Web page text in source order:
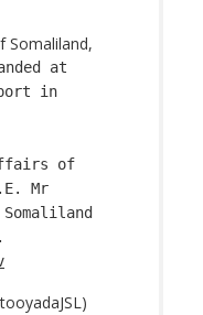
Somaliland,
at
in
of
Mr
Somaliland